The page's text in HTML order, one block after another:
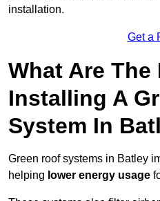
installation.
Get a
What Are
Installing A
System In
Green roof systems in Batley
helping lower energy usage